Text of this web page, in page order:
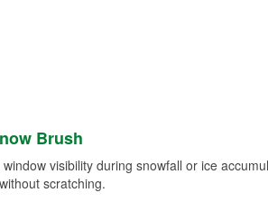
Brush
visibility during snowfall or ice
scratching.